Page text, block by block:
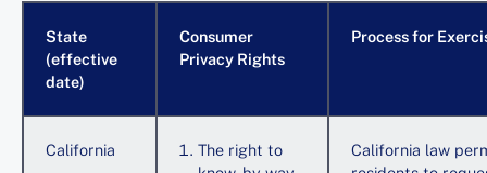
State
(effective
date)
Consumer
Privacy Rights
Process for
California
The right to
California law